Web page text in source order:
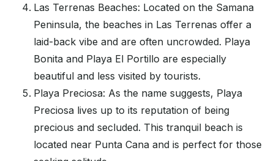
Las Terrenas Beaches: Located on the Samana
Peninsula, the beaches in Las Terrenas offer a
laid-back vibe and are often uncrowded. Playa
Bonita and Playa El Portillo are especially
beautiful and less visited by tourists.
Playa Preciosa: As the name suggests, Playa
Preciosa lives up to its reputation of being
precious and secluded. This tranquil beach is
located near Punta Cana and is perfect for those